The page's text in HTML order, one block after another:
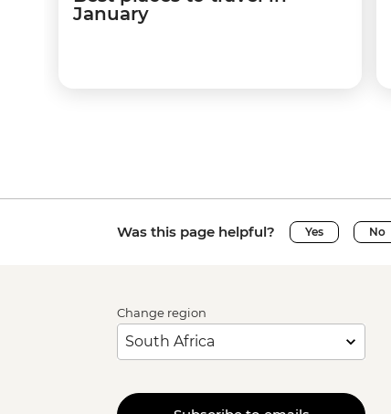
January
Was this page helpful? Yes No
Change region